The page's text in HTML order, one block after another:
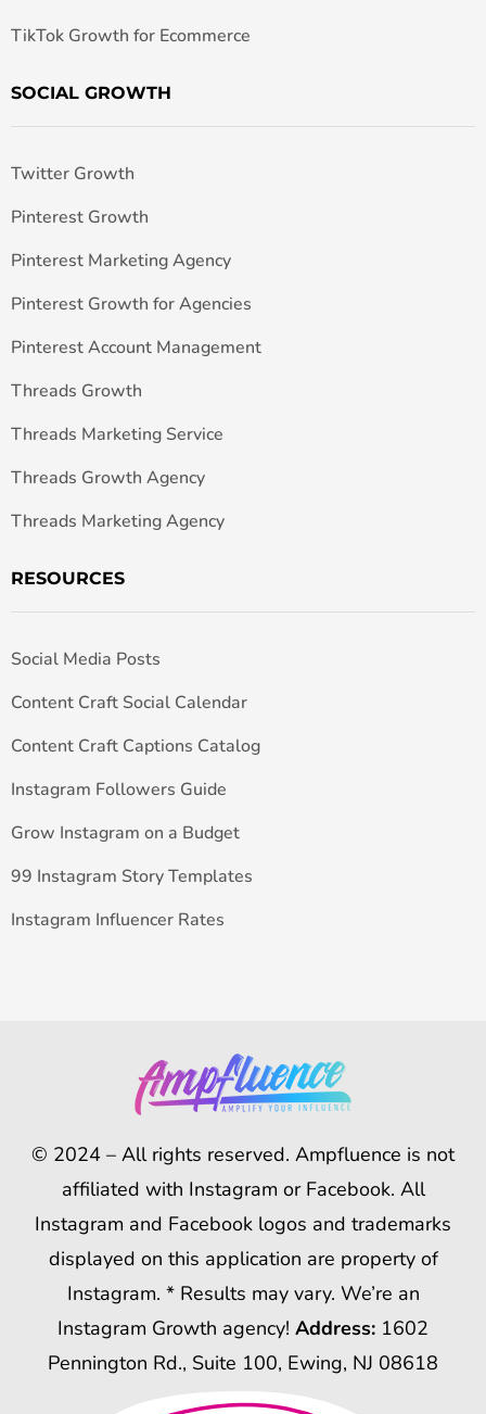
TikTok Growth for Ecommerce
SOCIAL GROWTH
Twitter Growth
Pinterest Growth
Pinterest Marketing Agency
Pinterest Growth for Agencies
Pinterest Account Management
Threads Growth
Threads Marketing Service
Threads Growth Agency
Threads Marketing Agency
RESOURCES
Social Media Posts
Content Craft Social Calendar
Content Craft Captions Catalog
Instagram Followers Guide
Grow Instagram on a Budget
99 Instagram Story Templates
Instagram Influencer Rates
© 2024 – All rights reserved. Ampfluence is not
affiliated with Instagram or Facebook. All
Instagram and Facebook logos and trademarks
displayed on this application are property of
Instagram. * Results may vary. We’re an
Instagram Growth agency! Address: 1602
Pennington Rd., Suite 100, Ewing, NJ 08618